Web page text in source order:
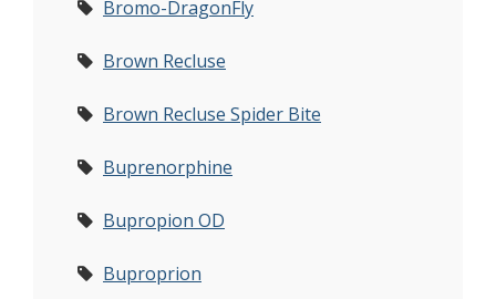
Bromo-DragonFly
Brown Recluse
Brown Recluse Spider Bite
Buprenorphine
Bupropion OD
Buproprion